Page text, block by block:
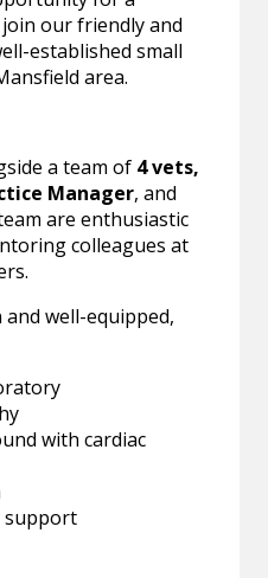
our friendly and
established small
area.
a team of 4 vets,
Manager, and
are enthusiastic
colleagues at
well-equipped,
with cardiac
support